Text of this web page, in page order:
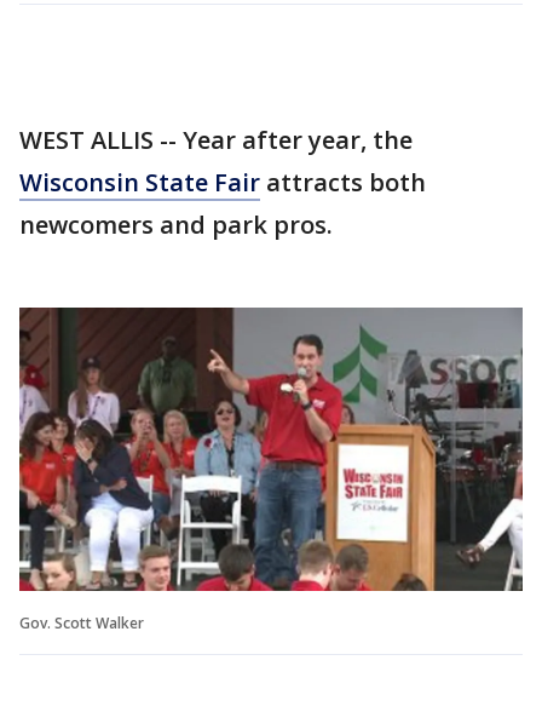
WEST ALLIS -- Year after year, the
Wisconsin State Fair attracts both
newcomers and park pros.
Gov. Scott Walker